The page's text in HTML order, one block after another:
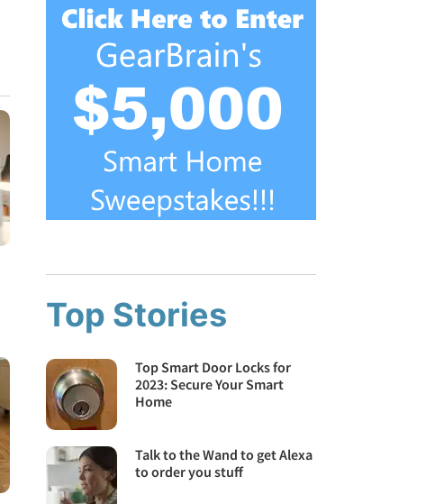
Top Stories
Top Smart Door Locks for
2023: Secure Your Smart
Home
Talk to the Wand to get Alexa
to order you stuff